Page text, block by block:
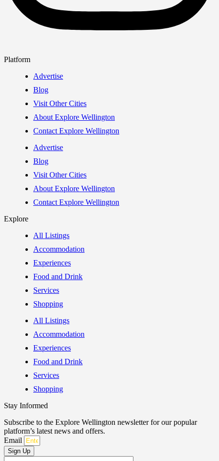
Platform
Advertise
Blog
Visit Other Cities
About Explore Wellington
Contact Explore Wellington
Advertise
Blog
Visit Other Cities
About Explore Wellington
Contact Explore Wellington
Explore
All Listings
Accommodation
Experiences
Food and Drink
Services
Shopping
All Listings
Accommodation
Experiences
Food and Drink
Services
Shopping
Stay Informed
Subscribe to the Explore Wellington newsletter for our popular
platform’s latest news and offers.
Email
Sign Up